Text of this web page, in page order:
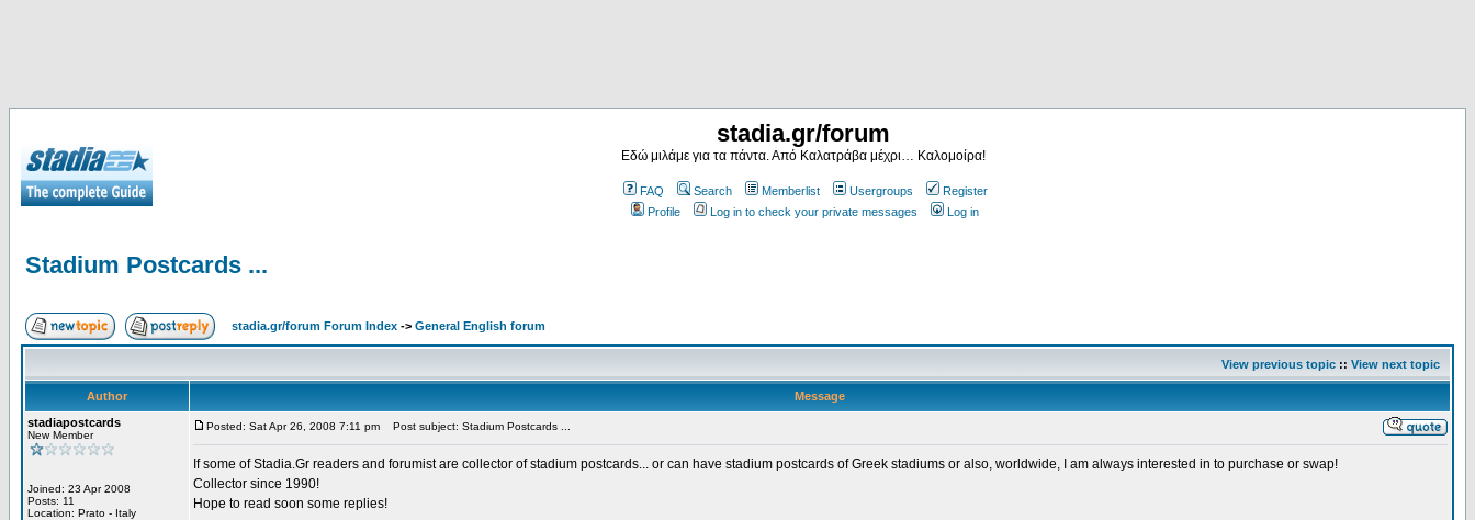
stadia.gr/forum
Εδώ μιλάμε για τα πάντα. Από Καλατράβα μέχρι… Καλομοίρα!
FAQ Search Memberlist Usergroups
Register
Profile
Log in to check your private messages Log in
Stadium Postcards ...
stadia.gr/forum Forum Index -> General English forum
View previous topic :: View next topic
Author
Message
stadiapostcards
New Member
Joined: 23 Apr 2008
Posts: 11
Location: Prato - Italy
Posted: Sat Apr 26, 2008 7:11 pm Post subject: Stadium Postcards ...
If some of Stadia.Gr readers and forumist are collector of stadium postcards... or can have stadium postcards of Greek stadiums or also, worldwide, I am always interested in to purchase or swap!
Collector since 1990!
Hope to read soon some replies!